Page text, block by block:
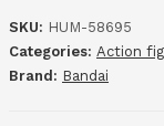
SKU: HUM-58695
Categories: Action
Brand: Bandai